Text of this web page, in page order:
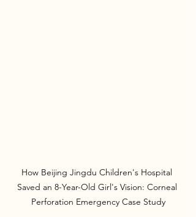
How Beijing Jingdu Children's Hospital
Saved an 8-Year-Old Girl's Vision: Corneal
Perforation Emergency Case Study